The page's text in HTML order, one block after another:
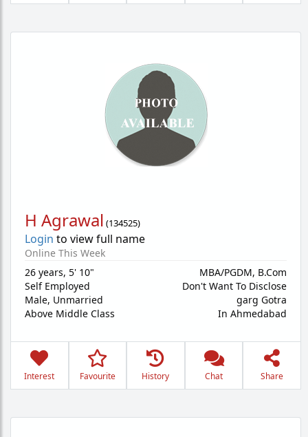
H Agrawal (134525)
Login to view full name
Online This Week
26 years, 5' 10"
Self Employed
Male, Unmarried
Above Middle Class
MBA/PGDM, B.Com
Don't Want To Disclose
garg Gotra
In Ahmedabad
Interest Favourite History Chat Share